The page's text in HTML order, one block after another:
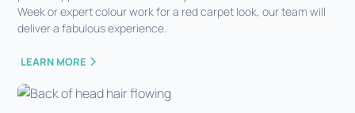
Week or expert colour work for a red carpet look, our team will
deliver a fabulous experience.
LEARN MORE